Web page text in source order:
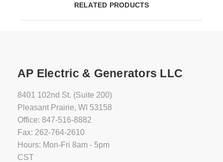
RELATED PRODUCTS
AP Electric & Generators LLC
8401 102nd St. (Suite 200)
Pleasant Prairie, WI 53158
Office: 847-516-8882
Fax: 262-764-2610
Hours: Mon-Fri 8am - 5pm
CST